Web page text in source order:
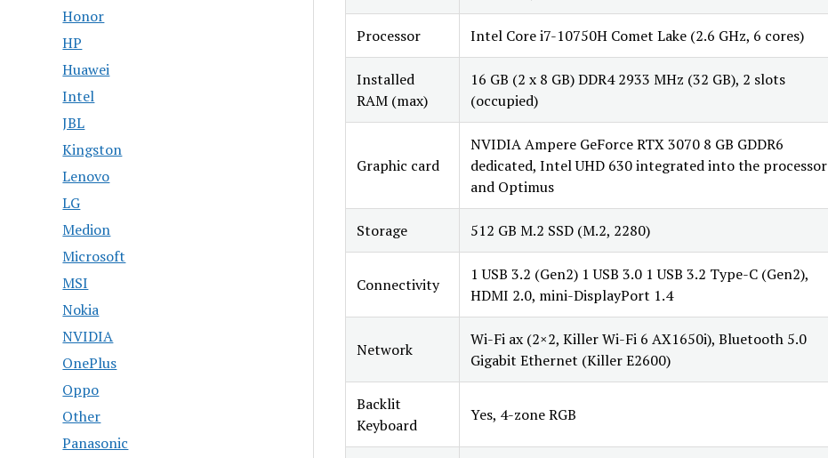
Honor
HP
Huawei
Intel
JBL
Kingston
Lenovo
LG
Medion
Microsoft
MSI
Nokia
NVIDIA
OnePlus
Oppo
Other
Panasonic
Processor Intel Core i7-10750H Comet Lake (2.6 GHz, 6 cores)
Installed
RAM (max)
16 GB (2 x 8 GB) DDR4 2933 MHz (32 GB), 2 slots
(occupied)
Graphic card
NVIDIA Ampere GeForce RTX 3070 8 GB GDDR6
dedicated, Intel UHD 630 integrated into the processor
and Optimus
Storage 512 GB M.2 SSD (M.2, 2280)
Connectivity
1 USB 3.2 (Gen2) 1 USB 3.0 1 USB 3.2 Type-C (Gen2),
HDMI 2.0, mini-DisplayPort 1.4
Network
Wi-Fi ax (2×2, Killer Wi-Fi 6 AX1650i), Bluetooth 5.0
Gigabit Ethernet (Killer E2600)
Backlit
Keyboard
Yes, 4-zone RGB